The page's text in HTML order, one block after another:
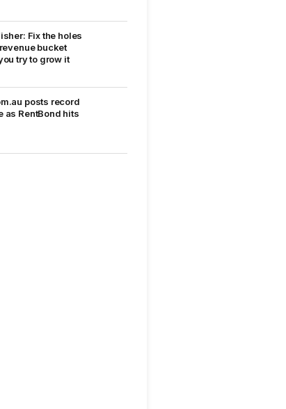
Fix the holes
bucket
try to grow it
posts record
as RentBond hits